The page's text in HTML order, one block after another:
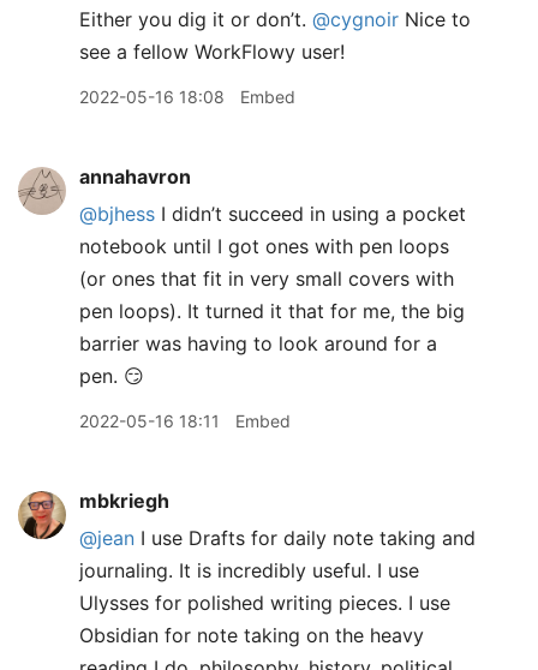
Either you dig it or don’t. @cygnoir Nice to
see a fellow WorkFlowy user!
2022-05-16 18:08 Embed
annahavron
@bjhess I didn’t succeed in using a pocket
notebook until I got ones with pen loops
(or ones that fit in very small covers with
pen loops). It turned it that for me, the big
barrier was having to look around for a
pen. 😏
2022-05-16 18:11 Embed
mbkriegh
@jean I use Drafts for daily note taking and
journaling. It is incredibly useful. I use
Ulysses for polished writing pieces. I use
Obsidian for note taking on the heavy